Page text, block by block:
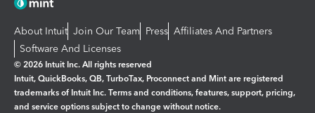
About Intuit Join Our Team Press Affiliates And Partners
Software And Licenses
© 2026 Intuit Inc. All rights reserved
Intuit, QuickBooks, QB, TurboTax, Proconnect and Mint are registered
trademarks of Intuit Inc. Terms and conditions, features, support, pricing,
and service options subject to change without notice.